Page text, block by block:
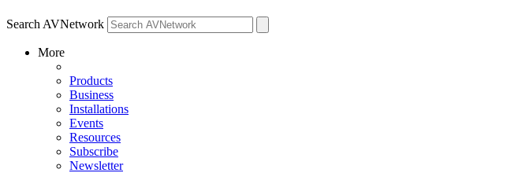
Search AVNetwork
More
Products
Business
Installations
Events
Resources
Subscribe
Newsletter